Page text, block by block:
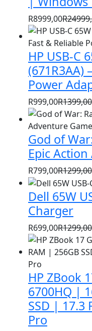
R
R8999,00
HP USB-C
(671R3AA)
Power
R1399,00
R999,00
God of
Epic
R1299,00
R799,00
Dell 65W
Charger
R1299,00
R699,00
HP ZBook
6700HQ |
SSD | 17.3
Pro